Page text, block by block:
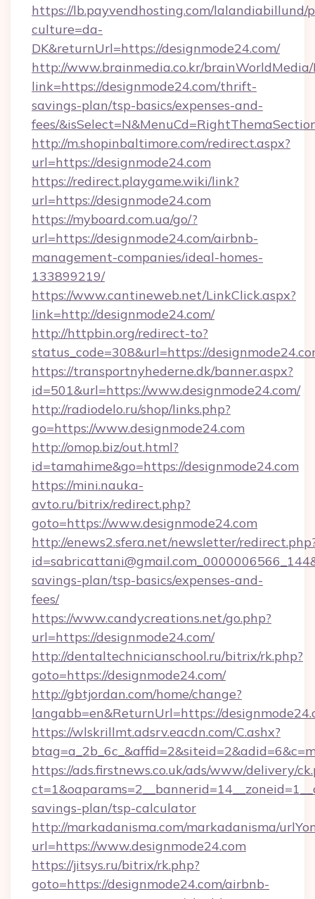
https://lb.payvendhosting.com/lalandiabillund/
culture=da-
DK&returnUrl=https://designmode24.com/
http://www.brainmedia.co.kr/brainWorldMedia/
link=https://designmode24.com/thrift-
savings-plan/tsp-basics/expenses-and-
fees/
http://m.shopinbaltimore.com/redirect.aspx?
url=https://designmode24.com
https://redirect.playgame.wiki/link?
url=https://designmode24.com
https://myboard.com.ua/go/?
url=https://designmode24.com/airbnb-
management-companies/ideal-homes-
133899219/
https://www.cantineweb.net/LinkClick.aspx?
link=http://designmode24.com/
http://httpbin.org/redirect-to?
status_code=308&url=https://
https://transportnyhederne.dk/banner.aspx?
id=501&url=https://www.designmode24.com/
http://radiodelo.ru/shop/links.php?
go=https://www.designmode24.com
http://omop.biz/out.html?
id=tamahime&go=https://designmode24.com
https://mini.nauka-
avto.ru/bitrix/redirect.php?
goto=https://www.designmode24.com
http://enews2.sfera.net/newsletter/
savings-plan/tsp-basics/expenses-and-
fees/
https://www.candycreations.net/go.php?
url=https://designmode24.com/
http://dentaltechnicianschool.ru/bitrix/rk.php?
goto=https://designmode24.com/
http://gbtjordan.com/home/change?
langabb=en&ReturnUrl=https://
https://wlskrillmt.adsrv.eacdn.com/C.ashx?
https://ads.firstnews.co.uk/ads/www/delivery/
savings-plan/tsp-calculator
http://markadanisma.com/markadanisma/
url=https://www.designmode24.com
https://jitsys.ru/bitrix/rk.php?
goto=https://designmode24.com/airbnb-